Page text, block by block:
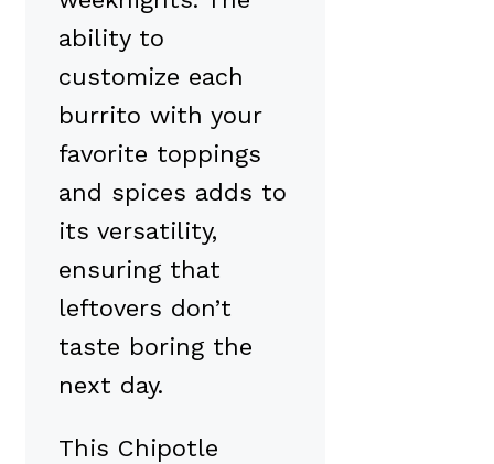
ability to
customize each
burrito with your
favorite toppings
and spices adds to
its versatility,
ensuring that
leftovers don’t
taste boring the
next day.
This Chipotle